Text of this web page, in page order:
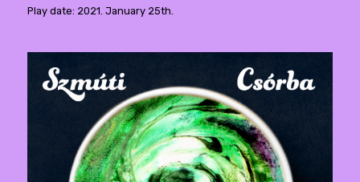
Play date: 2021. January 25th.